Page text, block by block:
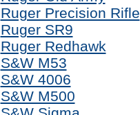
Ruger Precision Rifle
Ruger SR9
Ruger Redhawk
S&W M53
S&W 4006
S&W M500